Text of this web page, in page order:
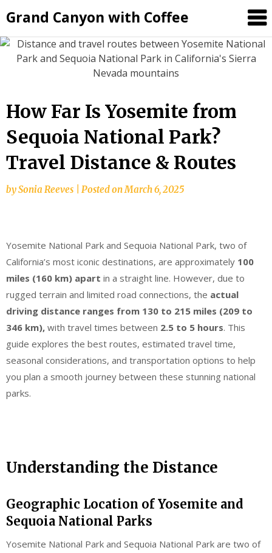
Grand Canyon with Coffee
How Far Is Yosemite from
Sequoia National Park?
Travel Distance & Routes
bySonia Reeves Posted onMarch 6, 2025
Yosemite National Park and Sequoia National Park, two of
California’s most iconic destinations, are approximately 100
miles (160 km) apart in a straight line. However, due to
rugged terrain and limited road connections, the actual
driving distance ranges from 130 to 215 miles (209 to
346 km), with travel times between 2.5 to 5 hours. This
guide explores the best routes, estimated travel time,
seasonal considerations, and transportation options to help
you plan a smooth journey between these stunning national
parks.
Understanding the Distance
Geographic Location of Yosemite and
Sequoia National Parks
Yosemite National Park and Sequoia National Park are two of